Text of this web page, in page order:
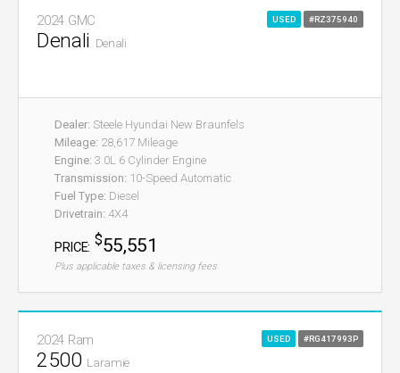
#RZ375940
USED
2024 GMC
Denali Denali
Dealer: Steele Hyundai New Braunfels
Mileage: 28,617 Mileage
Engine: 3.0L 6 Cylinder Engine
Transmission: 10-Speed Automatic
Fuel Type: Diesel
Drivetrain: 4X4
PRICE: $55,551
Plus applicable taxes & licensing fees
#RG417993P
USED
2024 Ram
2500 Laramie